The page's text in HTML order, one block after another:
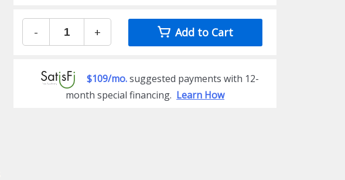
- + Add to Cart
$109/mo.suggested payments with 12-
month special financing. Learn How